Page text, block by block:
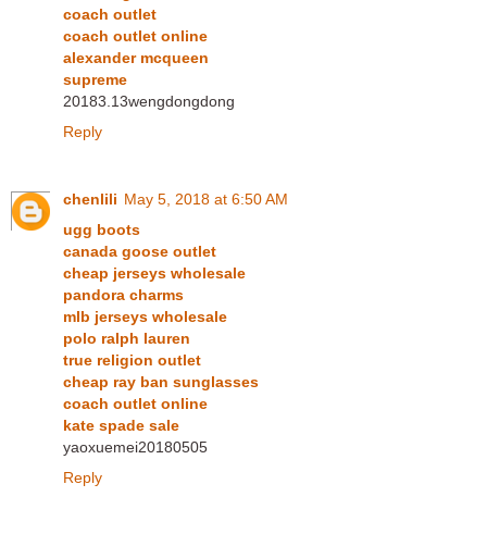
coach outlet
coach outlet online
alexander mcqueen
supreme
20183.13wengdongdong
Reply
chenlili May 5, 2018 at 6:50 AM
ugg boots
canada goose outlet
cheap jerseys wholesale
pandora charms
mlb jerseys wholesale
polo ralph lauren
true religion outlet
cheap ray ban sunglasses
coach outlet online
kate spade sale
yaoxuemei20180505
Reply